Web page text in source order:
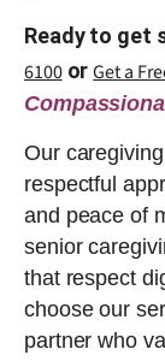
Ready to get
6100orGet a
Our
respectful
and peace of
senior
that respect
choose our
partner who